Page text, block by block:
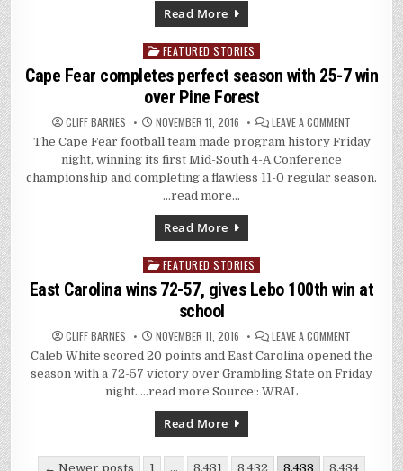
Read More
Posted
in
FEATURED STORIES
Cape Fear completes perfect season with 25-7 win
over Pine Forest
CLIFF BARNES NOVEMBER 11, 2016 LEAVE A COMMENT
FEAR
COMPLETES
SEASON
WITH
The Cape Fear football team made program history Friday
night, winning its first Mid-South 4-A Conference
championship and completing a flawless 11-0 regular season.
…read more…
Read More
Posted
in
FEATURED STORIES
East Carolina wins 72-57, gives Lebo 100th win at
school
CLIFF BARNES NOVEMBER 11, 2016 LEAVE A COMMENT
CAROLINA
WINS
72-
SCHOOL
Caleb White scored 20 points and East Carolina opened the
season with a 72-57 victory over Grambling State on Friday
night. …read more Source:: WRAL
Read More
← Newer posts 1 … 8,431 8,432 8,433 8,434